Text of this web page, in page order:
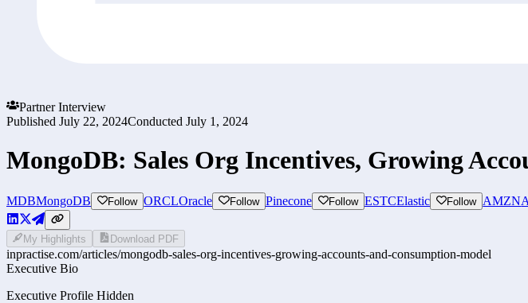
Partner Interview
Published July 22, 2024Conducted July 1, 2024
MongoDB: Sales Org Incentives, Growing
MDBMongoDB Follow ORCLOracle Follow Pinecone Follow ESTCElastic Follow AMZN
My Highlights Download PDF
inpractise.com/articles/mongodb-sales-org-incentives-growing-accounts-and-consumption-model
Executive Bio
Executive Profile Hidden